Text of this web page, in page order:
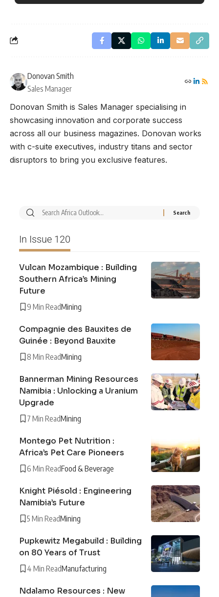
Donovan Smith
Sales Manager
Donovan Smith is Sales Manager specialising in
showcasing innovation and corporate success
across all our business magazines. Donovan works
with c-suite executives, industry titans and sector
disruptors to bring you exclusive features.
In Issue 120
Vulcan Mozambique : Building
Southern Africa’s Mining
Future
9 Min ReadMining
Compagnie des Bauxites de
Guinée : Beyond Bauxite
8 Min ReadMining
Bannerman Mining Resources
Namibia : Unlocking a Uranium
Upgrade
7 Min ReadMining
Montego Pet Nutrition :
Africa’s Pet Care Pioneers
6 Min ReadFood & Beverage
Knight Piésold : Engineering
Namibia’s Future
5 Min ReadMining
Pupkewitz Megabuild : Building
on 80 Years of Trust
4 Min ReadManufacturing
Ndalamo Resources : New